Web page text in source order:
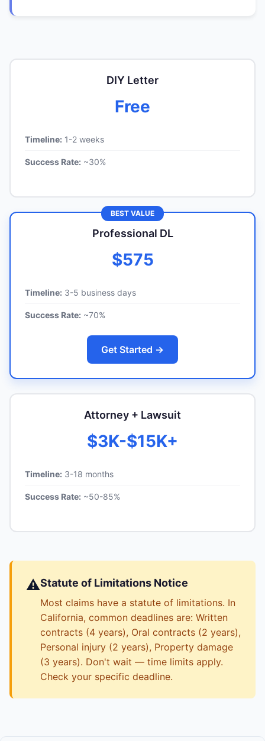
DIY Letter
Free
Timeline: 1-2 weeks
Success Rate: ~30%
BEST VALUE
Professional DL
$575
Timeline: 3-5 business days
Success Rate: ~70%
Get Started →
Attorney + Lawsuit
$3K-$15K+
Timeline: 3-18 months
Success Rate: ~50-85%
⚠️Statute of Limitations Notice
Most claims have a statute of limitations. In
California, common deadlines are: Written
contracts (4 years), Oral contracts (2 years),
Personal injury (2 years), Property damage
(3 years). Don't wait — time limits apply.
Check your specific deadline.